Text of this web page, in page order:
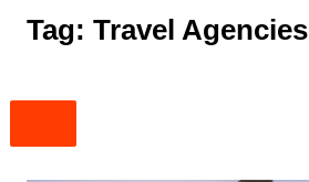
Tag: Travel Agencies